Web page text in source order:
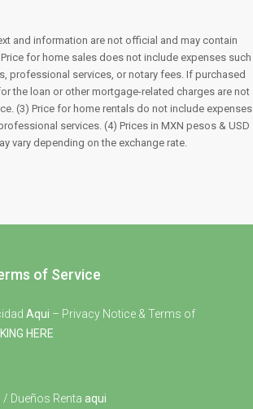
and information are not official and may contain
for home sales does not include expenses such
professional services, or notary fees. If purchased
the loan or other mortgage-related charges are not
(3) Price for home rentals do not include expenses
services. (4) Prices in MXN pesos & USD
vary depending on the exchange rate.
of Service
Aqui – Privacy Notice & Terms of
HERE
/ Dueños Renta aqui